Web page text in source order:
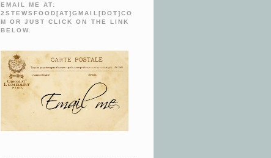
EMAIL ME AT:
2STEWSFOOD[AT]GMAIL[DOT]CO
M OR JUST CLICK ON THE LINK
BELOW.